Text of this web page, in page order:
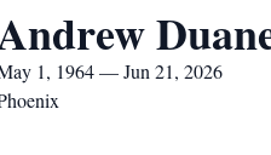
1, 1964 — Jun 21, 2026